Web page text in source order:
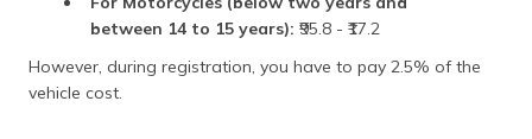
between 14 to 15 years): ₹95.8 - ₹17.2
However, during registration, you have to pay 2.5% of the
vehicle cost.